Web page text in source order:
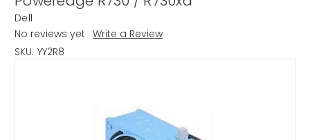
Dell
No reviews yet Write a Review
SKU: YY2R8